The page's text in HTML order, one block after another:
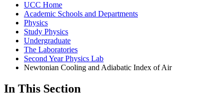
UCC Home
Academic Schools and Departments
Physics
Study Physics
Undergraduate
The Laboratories
Second Year Physics Lab
Newtonian Cooling and Adiabatic Index of Air
In This Section